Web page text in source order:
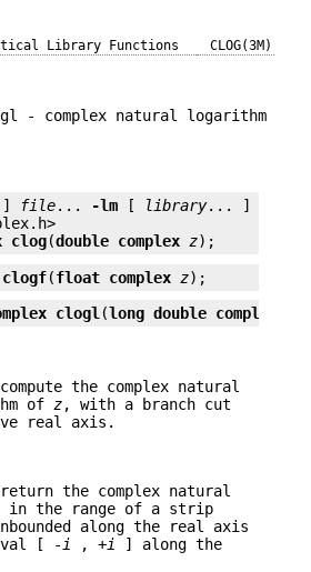
Library Functions CLOG(3M)
- complex natural logarithm
] file... -lm [ library... ]
clog(double complex z);
clogf(float complex z);
clogl (long double complex
the complex natural
of z, with a branch cut
real axis.
the complex natural
in the range of a strip
along the real axis
[ - i , +i ] along the